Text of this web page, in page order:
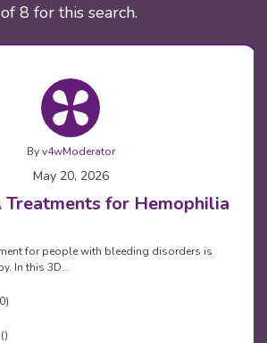
8 for this search.
Byv4wModerator
May 20, 2026
Treatments for Hemophilia
for people with bleeding disorders is
In this 3D…